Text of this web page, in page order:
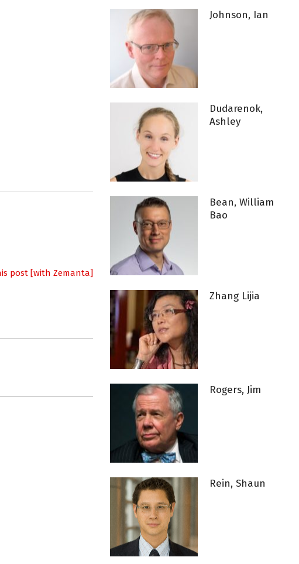
Johnson, Ian
Dudarenok,
Ashley
Bean, William
Bao
Zhang Lijia
Rogers, Jim
Rein, Shaun